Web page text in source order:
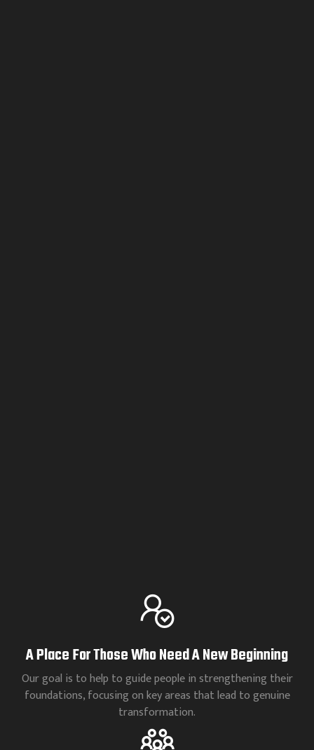
A Place For Those Who Need A New Beginning
Our goal is to help to guide people in strengthening their
foundations, focusing on key areas that lead to genuine
transformation.